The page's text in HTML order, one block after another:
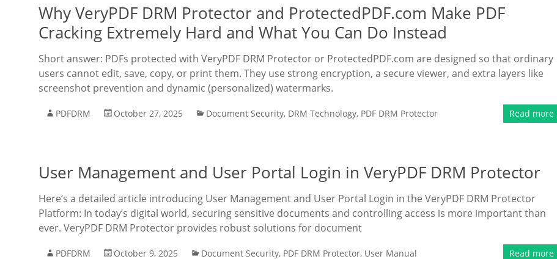
Why VeryPDF DRM Protector and ProtectedPDF.com Make PDF
Cracking Extremely Hard and What You Can Do Instead
Short answer: PDFs protected with VeryPDF DRM Protector or ProtectedPDF.com are designed so that ordinary
users cannot edit, save, copy, or print them. They use strong encryption, a secure viewer, and extra layers like
screenshot prevention and dynamic (personalized) watermarks.
PDFDRM October 27, 2025 Document Security, DRM Technology, PDF DRM Protector Read more
User Management and User Portal Login in VeryPDF DRM Protector
Here’s a detailed article introducing User Management and User Portal Login in the VeryPDF DRM Protector
Platform: In today’s digital world, securing sensitive documents and controlling access is more important than
ever. VeryPDF DRM Protector provides robust solutions for document
PDFDRM October 9, 2025 Document Security, PDF DRM Protector, User Manual Read more